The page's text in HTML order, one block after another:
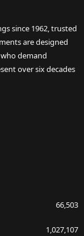
since 1962, trusted
are designed
demand
over six decades
66,503
1,027,107